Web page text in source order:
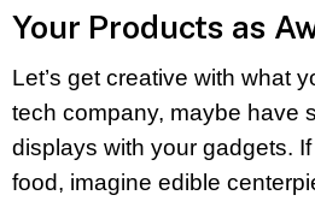
Your Products as
Let’s get creative with what
tech company, maybe have
displays with your gadgets. If
food, imagine edible